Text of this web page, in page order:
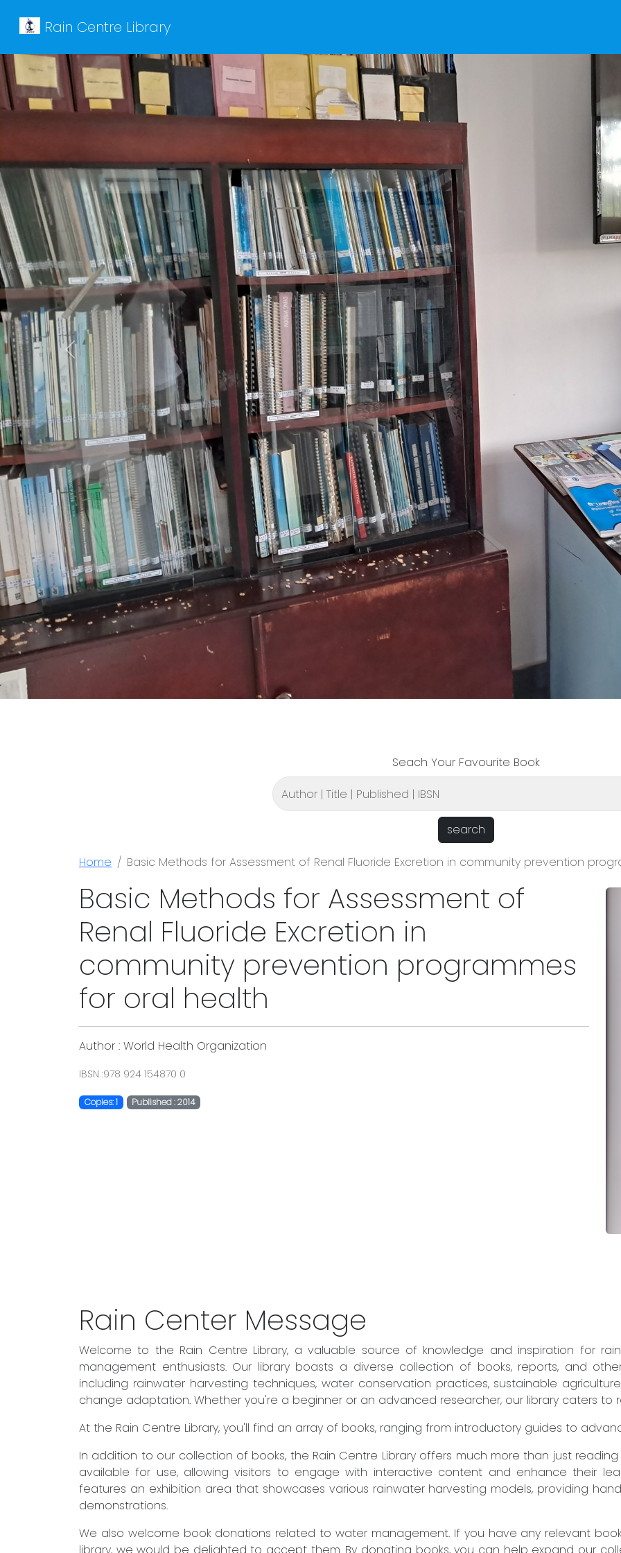
Rain Centre Library
Previous
Seach Your Favourite Book
search
Home Basic Methods for Assessment of Renal Fluoride Excretion in community prevention
Basic Methods for Assessment of
Renal Fluoride Excretion in
community prevention programmes
for oral health
Author : World Health Organization
IBSN :978 924 154870 0
Copies: 1 Published : 2014
Rain Center Message
Welcome to the Rain Centre Library, a valuable source of knowledge and inspiration for
management enthusiasts. Our library boasts a diverse collection of books, reports, and
including rainwater harvesting techniques, water conservation practices, sustainable
change adaptation. Whether you're a beginner or an advanced researcher, our library caters to
At the Rain Centre Library, you'll find an array of books, ranging from introductory guides to
In addition to our collection of books, the Rain Centre Library offers much more than just
available for use, allowing visitors to engage with interactive content and enhance their
features an exhibition area that showcases various rainwater harvesting models, providing
demonstrations.
We also welcome book donations related to water management. If you have any relevant